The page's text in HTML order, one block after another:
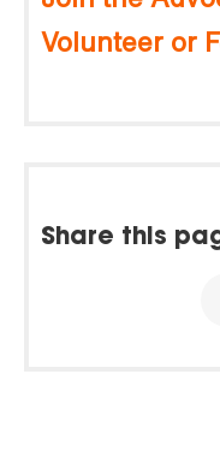
Volunteer or
Share this